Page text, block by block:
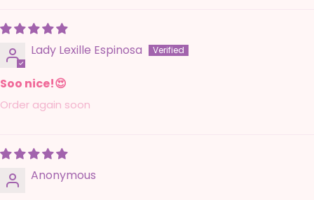
Lady Lexille Espinosa
Soo nice!😍
Order again soon
Anonymous